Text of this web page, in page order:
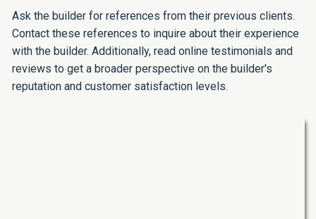
Ask the builder for references from their previous clients.
Contact these references to inquire about their experience
with the builder. Additionally, read online testimonials and
reviews to get a broader perspective on the builder's
reputation and customer satisfaction levels.